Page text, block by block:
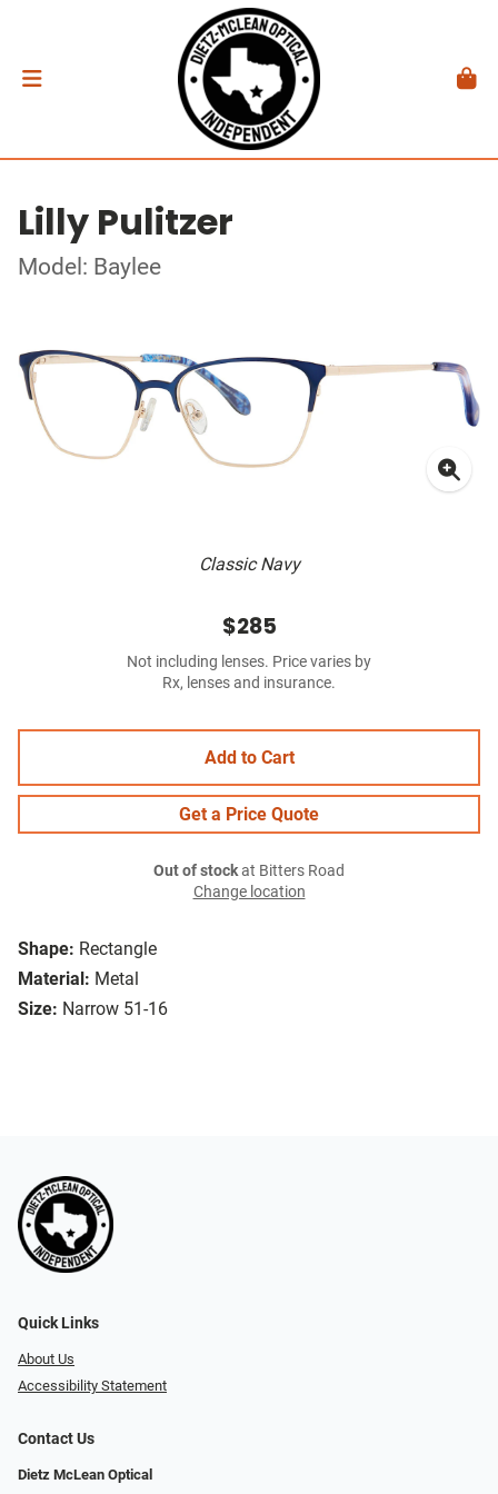
Lilly Pulitzer
Model: Baylee
Classic Navy
Shape: Rectangle
Material: Metal
Size: Narrow 51-16
$285
Not including lenses. Price varies by
Rx, lenses and insurance.
Add to Cart
Get a Price Quote
Out of stockat Bitters Road
Change location
Quick Links
About Us
Accessibility Statement
Contact Us
Dietz McLean Optical